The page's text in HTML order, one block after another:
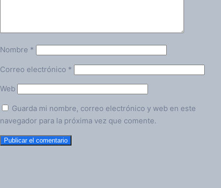
Nombre *
Correo electrónico *
Web
Guarda mi nombre, correo electrónico y web en este
navegador para la próxima vez que comente.